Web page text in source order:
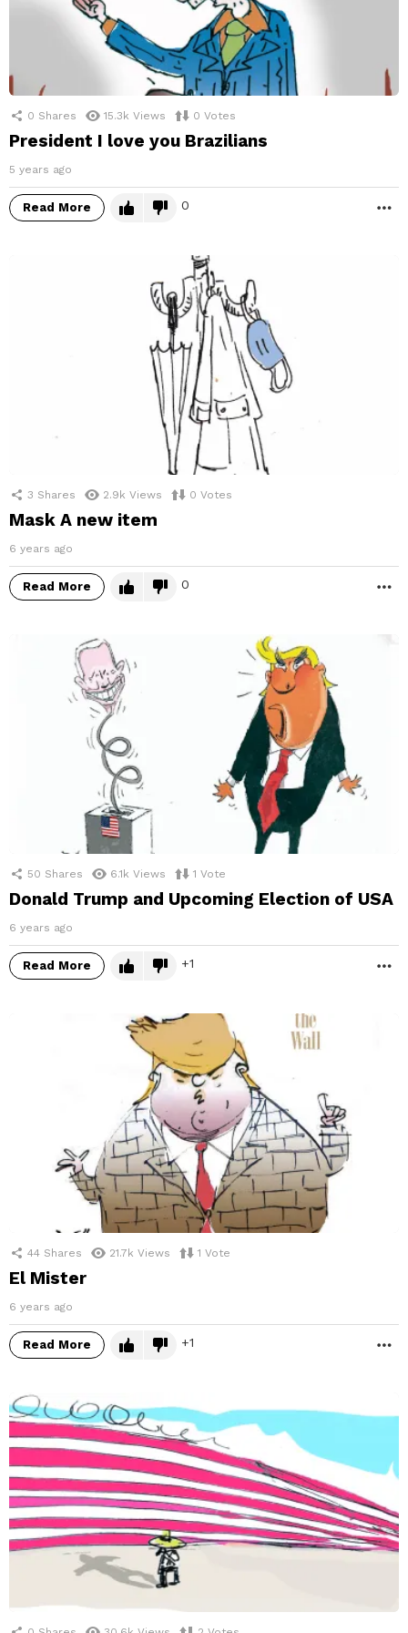
0 Shares 15.3k Views 0 Votes
President I love you Brazilians
5 years ago
Read More 0
3 Shares 2.9k Views 0 Votes
Mask A new item
6 years ago
Read More 0
50 Shares 6.1k Views 1 Vote
Donald Trump and Upcoming Election of USA
6 years ago
Read More 1
44 Shares 21.7k Views 1 Vote
El Mister
6 years ago
Read More 1